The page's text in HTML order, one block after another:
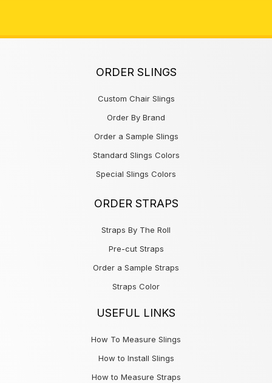
ORDER SLINGS
Custom Chair Slings
Order By Brand
Order a Sample Slings
Standard Slings Colors
Special Slings Colors
ORDER STRAPS
Straps By The Roll
Pre-cut Straps
Order a Sample Straps
Straps Color
USEFUL LINKS
How To Measure Slings
How to Install Slings
How to Measure Straps